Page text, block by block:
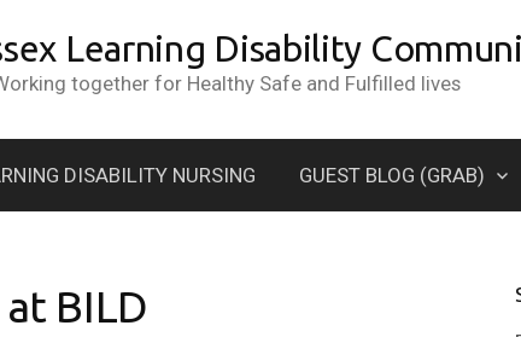
Learning Disability
together for Healthy Safe and Fulfilled lives
DISABILITY NURSING GUEST BLOG (GRAB)
at BILD